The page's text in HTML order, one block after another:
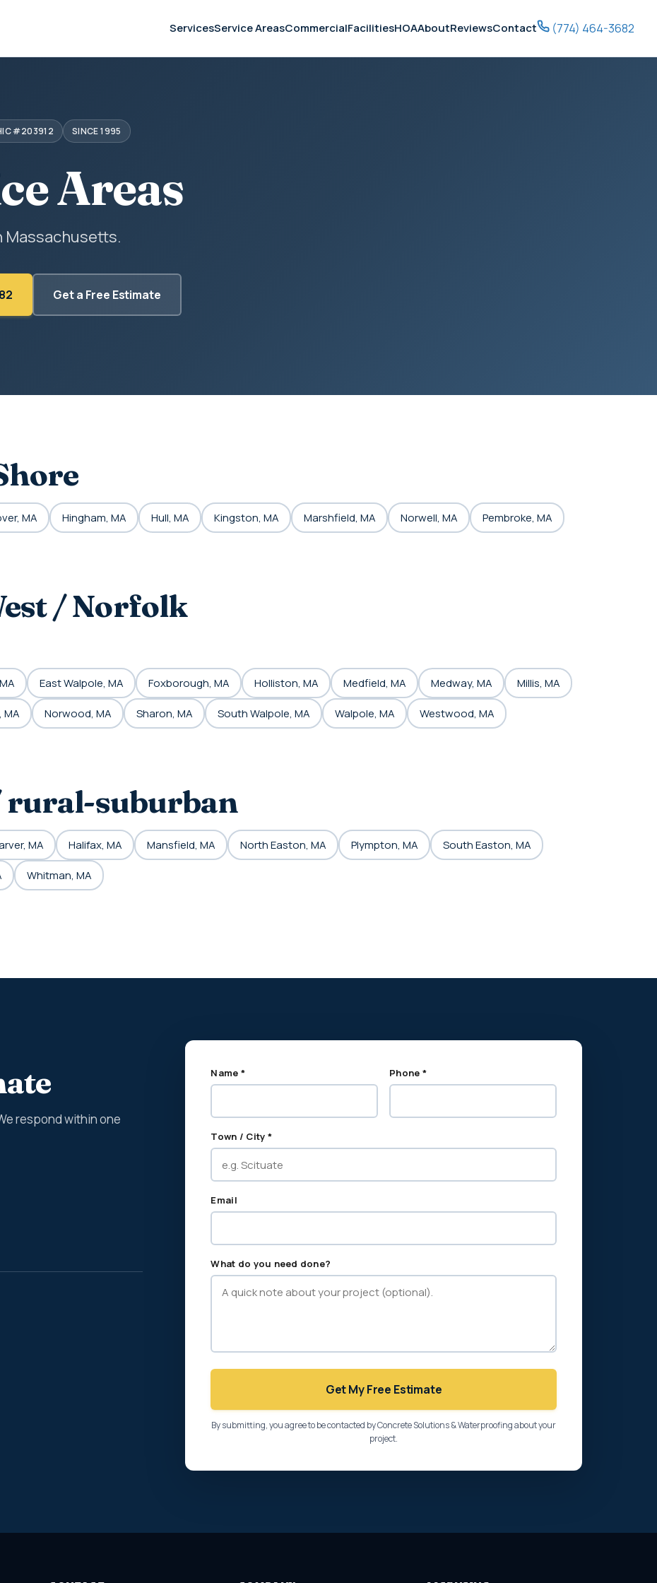
ServicesService AreasCommercialFacilitiesHOAAboutReviewsContact (774) 464-3682
#203912 SINCE 1995
Areas
Massachusetts.
Get a Free Estimate
MA Hingham, MA Hull, MA Kingston, MA Marshfield, MA Norwell, MA Pembroke, MA
/ Norfolk
East Walpole, MA Foxborough, MA Holliston, MA Medfield, MA Medway, MA Millis, MA
MA Norwood, MA Sharon, MA South Walpole, MA Walpole, MA Westwood, MA
rural-suburban
MA Halifax, MA Mansfield, MA North Easton, MA Plympton, MA South Easton, MA
Whitman, MA
respond within one
Name * Phone *
Town / City *
Email
What do you need done?
Get My Free Estimate
By submitting, you agree to be contacted by Concrete Solutions & Waterproofing about your
project.